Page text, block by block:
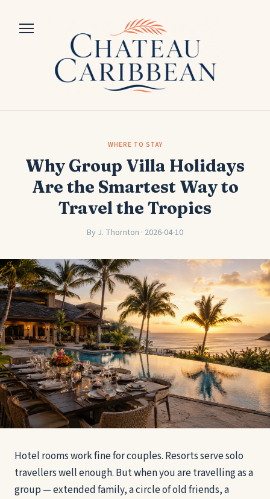
WHERE TO STAY
Why Group Villa Holidays
Are the Smartest Way to
Travel the Tropics
By J. Thornton · 2026-04-10
Hotel rooms work fine for couples. Resorts serve solo
travellers well enough. But when you are travelling as a
group — extended family, a circle of old friends, a